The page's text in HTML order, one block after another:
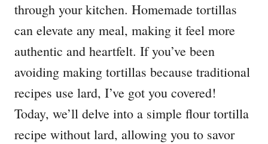
through your kitchen. Homemade tortillas
can elevate any meal, making it feel more
authentic and heartfelt. If you’ve been
avoiding making tortillas because traditional
recipes use lard, I’ve got you covered!
Today, we’ll delve into a simple flour tortilla
recipe without lard, allowing you to savor